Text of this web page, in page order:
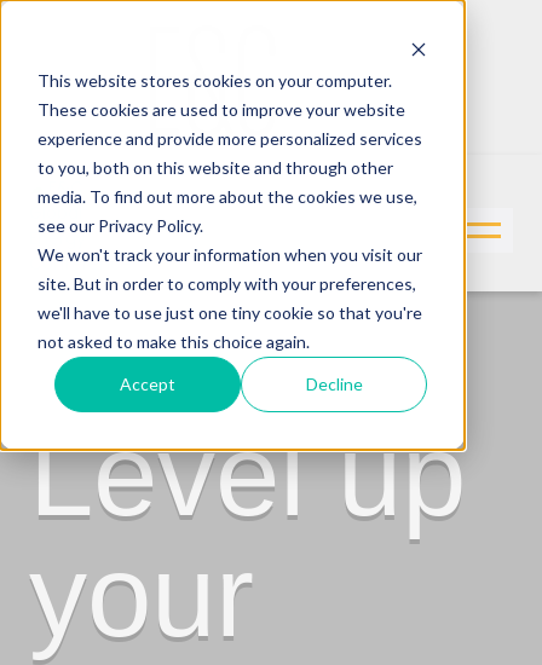
This website stores cookies on your computer.
These cookies are used to improve your website
experience and provide more personalized services
to you, both on this website and through other
media. To find out more about the cookies we use,
see our Privacy Policy.
We won't track your information when you visit our
site. But in order to comply with your preferences,
we'll have to use just one tiny cookie so that you're
not asked to make this choice again.
Accept Decline
Level up
your